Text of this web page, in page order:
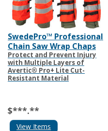
SwedePro™ Professional
Chain Saw Wrap Chaps
Protect and Prevent Injury
with Multiple Layers of
Avertic® Pro+ Lite Cut-
Resistant Material
$***.**
View Items